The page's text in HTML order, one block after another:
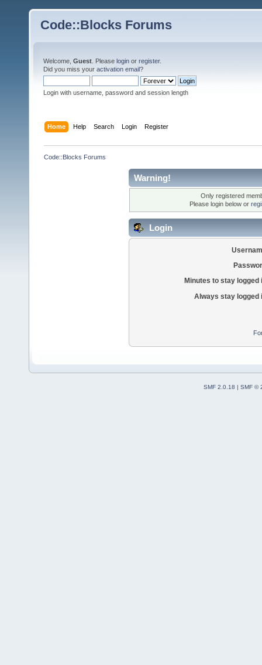
Code::Blocks Forums
Welcome, Guest . Please login or register.
Did you miss your activation email?
Login with username, password and session length
Home Help Search Login Register
Code::Blocks Forums
Warning!
Only registered
Please login below or
Login
Minutes to stay logged
Always stay logged
SMF 2.0.18 | SMF ©